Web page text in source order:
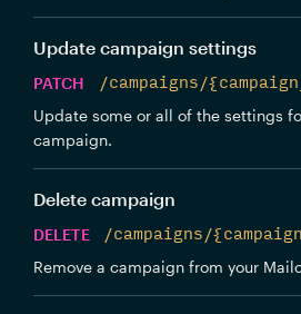
Update campaign settings
PATCH
/campaigns/
Update some or all of the settings
campaign.
Delete campaign
DELETE
/campaigns/
Remove a campaign from your